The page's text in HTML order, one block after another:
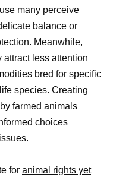
many perceive
balance or
Meanwhile,
less attention
bred for specific
species. Creating
farmed animals
choices
for animal rights yet